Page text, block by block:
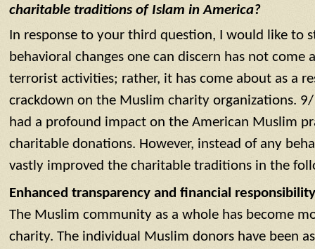
charitable traditions of Islam in America?
In response to your third question, I would like to
behavioral changes one can discern has not come
terrorist activities; rather, it has come about as a
crackdown on the Muslim charity organizations.
had a profound impact on the American Muslim
charitable donations. However, instead of any
vastly improved the charitable traditions in the
Enhanced transparency and financial
The Muslim community as a whole has become
charity. The individual Muslim donors have been